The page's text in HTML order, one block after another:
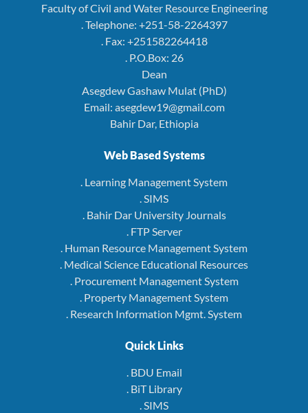
Faculty of Civil and Water Resource Engineering
. Telephone: +251-58-2264397
. Fax: +251582264418
. P.O.Box: 26
Dean
Asegdew Gashaw Mulat (PhD)
Email: asegdew19@gmail.com
Bahir Dar, Ethiopia
Web Based Systems
. Learning Management System
. SIMS
. Bahir Dar University Journals
. FTP Server
. Human Resource Management System
. Medical Science Educational Resources
. Procurement Management System
. Property Management System
. Research Information Mgmt. System
Quick Links
. BDU Email
. BiT Library
. SIMS